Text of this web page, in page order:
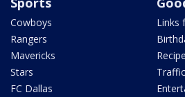
Cowboys
Rangers
Mavericks
Stars
FC Dallas
Links
Traffic